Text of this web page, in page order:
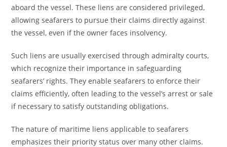
aboard the vessel. These liens are considered privileged,
allowing seafarers to pursue their claims directly against
the vessel, even if the owner faces insolvency.
Such liens are usually exercised through admiralty courts,
which recognize their importance in safeguarding
seafarers’ rights. They enable seafarers to enforce their
claims efficiently, often leading to the vessel’s arrest or sale
if necessary to satisfy outstanding obligations.
The nature of maritime liens applicable to seafarers
emphasizes their priority status over many other claims.